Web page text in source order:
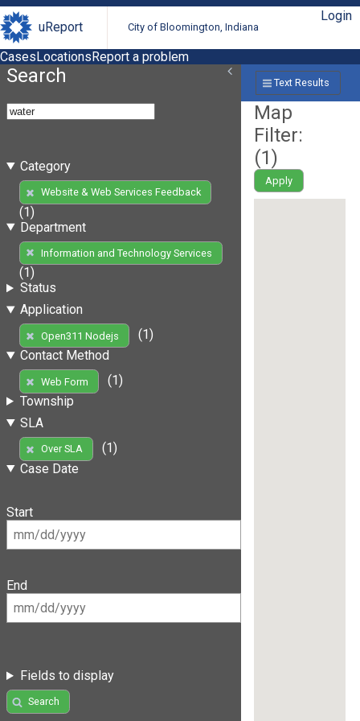
uReport City of Bloomington, Indiana
Login
CasesLocationsReport a problem
Search
Category
Website & Web Services Feedback
(1)
Department
Information and Technology Services
(1)
Status
Application
Open311 Nodejs
(1)
Contact Method
Web Form
(1)
Township
SLA
Over SLA
(1)
Case Date
Start
End
Fields to display
Search
Text Results
Map
Filter:
(1)
Apply